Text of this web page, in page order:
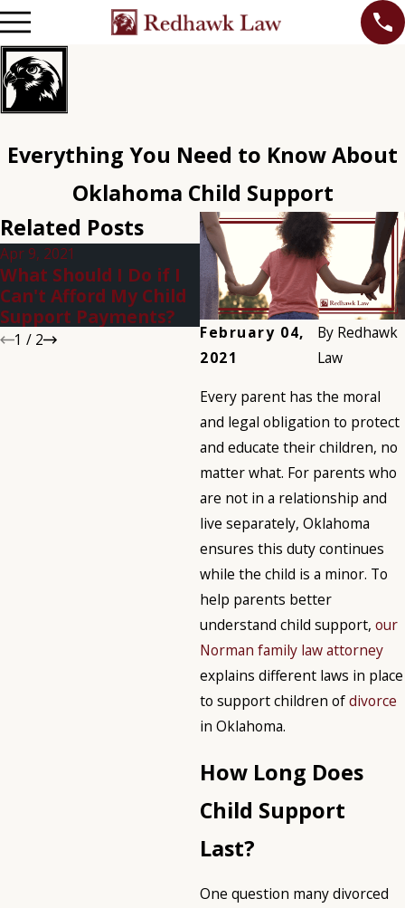
Everything You Need to Know About
Oklahoma Child Support
February 04,
2021
By Redhawk
Law
Every parent has the moral
and legal obligation to protect
and educate their children, no
matter what. For parents who
are not in a relationship and
live separately, Oklahoma
ensures this duty continues
while the child is a minor. To
help parents better
understand child support, our
Norman family law attorney
explains different laws in place
to support children ofdivorce
in Oklahoma.
How Long Does
Child Support
Last?
One question many divorced
Related Posts
Apr 9, 2021
What Should I Do if I
Can't Afford My Child
Support Payments?
Jan 5, 2021
What Happens if You
Don't Pay Child
Support in Oklahoma?
1 / 2